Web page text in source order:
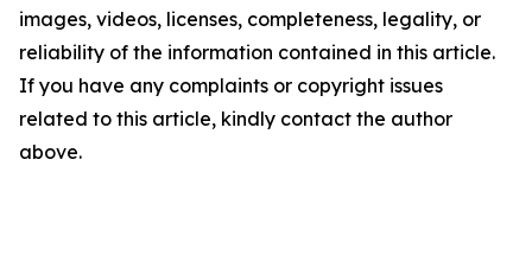
images, videos, licenses, completeness, legality, or
reliability of the information contained in this article.
If you have any complaints or copyright issues
related to this article, kindly contact the author
above.